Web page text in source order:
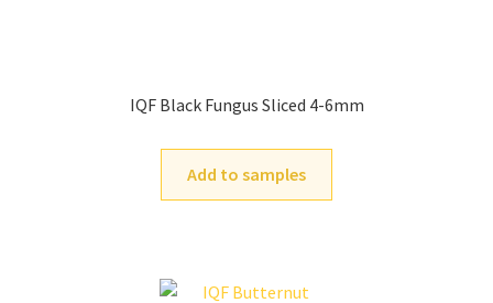
IQF Black Fungus Sliced 4-6mm
Add to samples